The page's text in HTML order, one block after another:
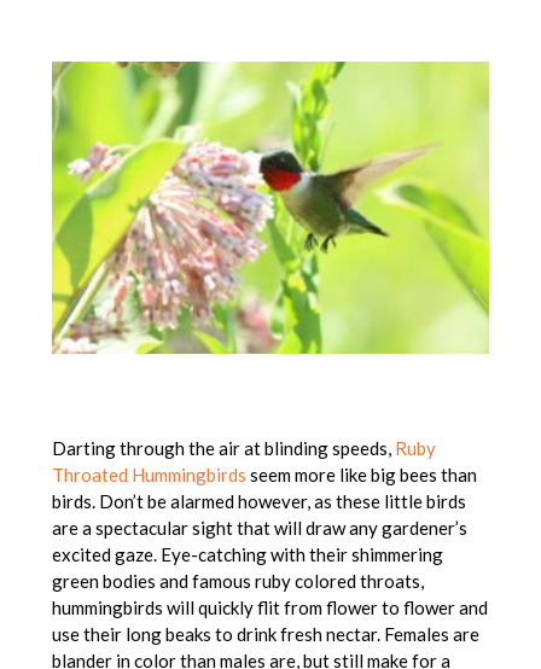
Darting through the air at blinding speeds, Ruby
Throated Hummingbirds seem more like big bees than
birds. Don’t be alarmed however, as these little birds
are a spectacular sight that will draw any gardener’s
excited gaze. Eye-catching with their shimmering
green bodies and famous ruby colored throats,
hummingbirds will quickly flit from flower to flower and
use their long beaks to drink fresh nectar. Females are
blander in color than males are, but still make for a